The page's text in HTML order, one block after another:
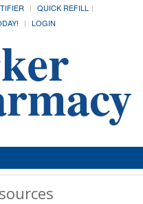
QUICK REFILL
LOGIN